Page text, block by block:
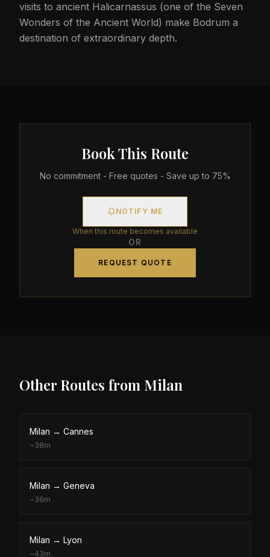
visits to ancient Halicarnassus (one of the Seven
Wonders of the Ancient World) make Bodrum a
destination of extraordinary depth.
Book This Route
No commitment - Free quotes - Save up to 75%
NOTIFY ME
When this route becomes available
OR
REQUEST QUOTE
Other Routes from Milan
Milan → Cannes
~38m
Milan → Geneva
~36m
Milan → Lyon
~43m